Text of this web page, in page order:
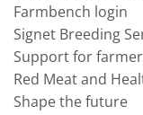
Farmbench login
Signet Breeding
Support for
Red Meat and
Shape the future